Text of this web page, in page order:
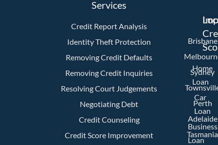
Services
Credit Report Analysis
Identity Theft Protection
Removing Credit Defaults
Removing Credit Inquiries
Resolving Court Judgements
Negotiating Debt
Credit Counseling
Credit Score Improvement
Home
Loan
Car
Loan
Business
Loan
Brisbane
Sydney
Perth
Adelaide
Tasmania